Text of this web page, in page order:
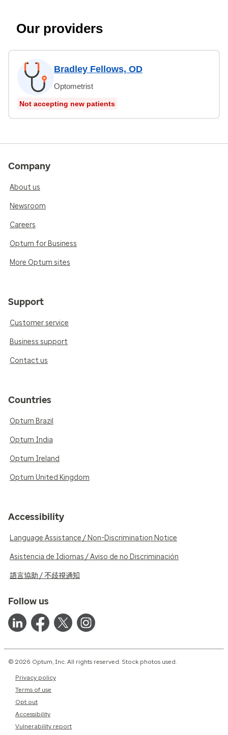
Our providers
Bradley Fellows, OD
Optometrist
Not accepting new patients
Company
About us
Newsroom
Careers
Optum for Business
More Optum sites
Support
Customer service
Business support
Contact us
Countries
Optum Brazil
Optum India
Optum Ireland
Optum United Kingdom
Accessibility
Language Assistance / Non-Discrimination Notice
Asistencia de Idiomas / Aviso de no Discriminación
語言協助 / 不歧視通知
Follow us
© 2026 Optum, Inc. All rights reserved. Stock photos used.
Privacy policy
Terms of use
Opt out
Accessibility
Vulnerability report